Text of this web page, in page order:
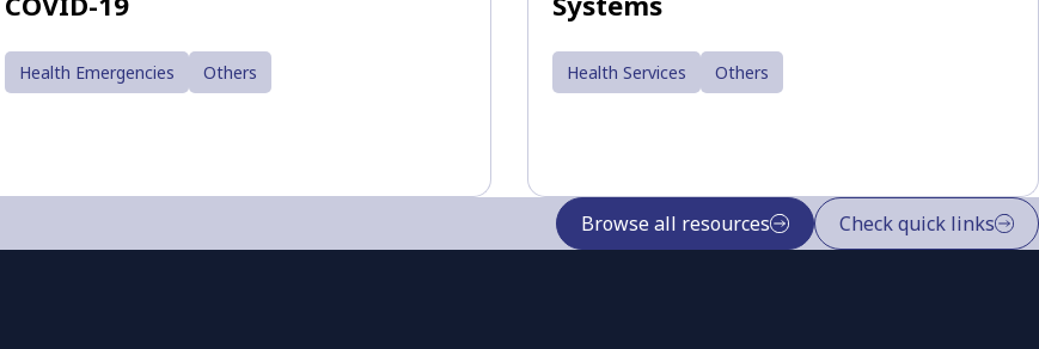
Health Emergencies Others Health Services Others
Browse all resources Check quick links